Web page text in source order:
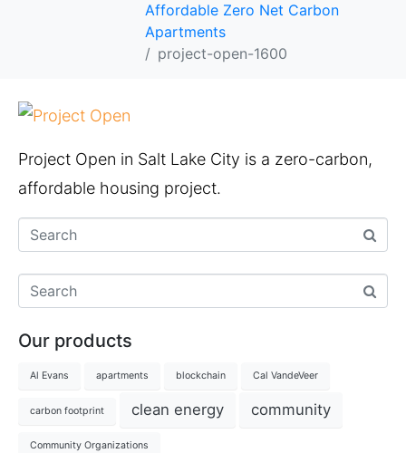
Affordable Zero Net Carbon
Apartments
project-open-1600
Project Open in Salt Lake City is a zero-carbon,
affordable housing project.
Our products
Al Evans apartments blockchain Cal VandeVeer
carbon footprint clean energy community
Community Organizations